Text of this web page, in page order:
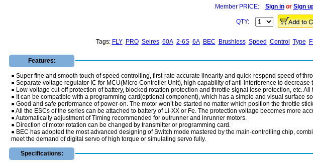
Member PRICE:
Sign inor Sign
QTY:
Tags: FLY PRO Seires 60A 2-6S 6A BEC Brushless Speed Control Type
Features:
● Super fine and smooth touch of speed controlling, first-rate accurate linearity and quick-respond speed of
● Separate voltage regulator IC for MCU(Micro Controller Unit), high capability of anti-interference to decrease
● Low-voltage cut-off protection of battery, blocked rotation protection and throttle signal lose protection, etc.
● It can be compatible with a programming card(optional component), which has a simple and visual surface
● Good and safe performance of power-on. The motor won’t be started no matter which position the throttle
● All the ESCs of the series can be attached to battery of Li-XX or Fe. The protection voltage becomes more
● Automatically adjustment of Timing recommended for outrunner and inrunner motors.
● Direction of motor rotation can be changed by transmitter or programming card.
● BEC has adopted the most advanced designing of Switch mode mastered by the main-controlling chip,
meet the demand of digital servo of high torque or simulating servo fully.
Specifications: